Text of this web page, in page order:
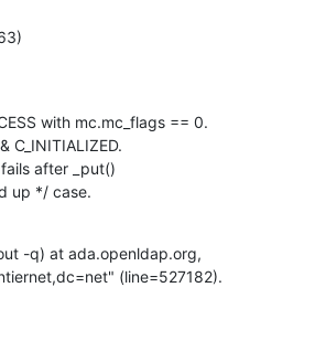
with mc.mc_flags == 0.
C_INITIALIZED.
after _put()
up */ case.
-q) at ada.openldap.org,
(line=527182).